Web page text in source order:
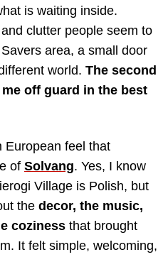
is waiting inside.
clutter people seem to
area, a small door
world. The second
off guard in the best
European feel that
of Solvang. Yes, I know
Village is Polish, but
the decor, the music,
coziness that brought
It felt simple, welcoming,